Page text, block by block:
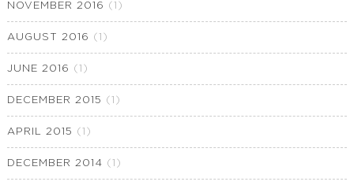
NOVEMBER 2016 (1)
AUGUST 2016 (1)
JUNE 2016 (1)
DECEMBER 2015 (1)
APRIL 2015 (1)
DECEMBER 2014 (1)